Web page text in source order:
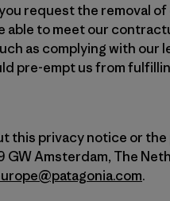
request the removal
able to meet our
as complying with our
pre-empt us from
this privacy notice or
GW Amsterdam, The
.